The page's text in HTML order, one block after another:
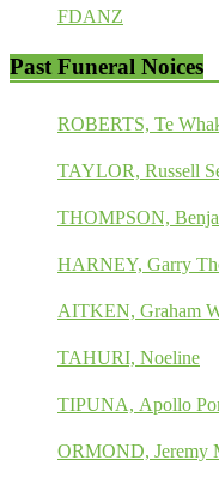
FDANZ
Past Funeral Noices
ROBERTS, Te
TAYLOR, Russell
THOMPSON,
HARNEY, Garry
AITKEN, Graham
TAHURI, Noeline
TIPUNA, Apollo
ORMOND, Jeremy